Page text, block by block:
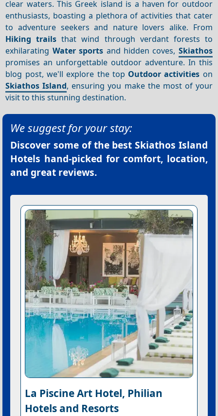
clear waters. This Greek island is a haven for outdoor
enthusiasts, boasting a plethora of activities that cater
to adventure seekers and nature lovers alike. From
Hiking trails that wind through verdant forests to
exhilarating Water sports and hidden coves, Skiathos
promises an unforgettable outdoor adventure. In this
blog post, we'll explore the top Outdoor activities on
Skiathos Island, ensuring you make the most of your
visit to this stunning destination.
We suggest for your stay:
Discover some of the bestSkiathos Island
Hotels hand-picked for comfort, location,
and great reviews.
La Piscine Art Hotel, Philian
Hotels and Resorts